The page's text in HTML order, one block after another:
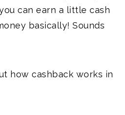
can earn a little cash
basically! Sounds
how cashback works in